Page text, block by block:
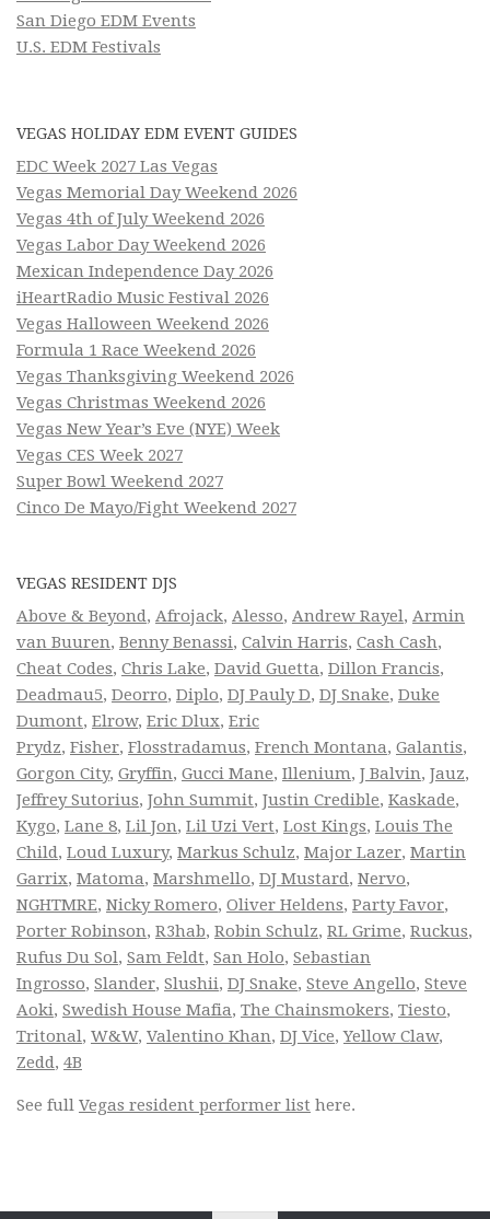
San Diego EDM Events
U.S. EDM Festivals
VEGAS HOLIDAY EDM EVENT GUIDES
EDC Week 2027 Las Vegas
Vegas Memorial Day Weekend 2026
Vegas 4th of July Weekend 2026
Vegas Labor Day Weekend 2026
Mexican Independence Day 2026
iHeartRadio Music Festival 2026
Vegas Halloween Weekend 2026
Formula 1 Race Weekend 2026
Vegas Thanksgiving Weekend 2026
Vegas Christmas Weekend 2026
Vegas New Year’s Eve (NYE) Week
Vegas CES Week 2027
Super Bowl Weekend 2027
Cinco De Mayo/Fight Weekend 2027
VEGAS RESIDENT DJS
Above & Beyond, Afrojack, Alesso, Andrew Rayel, Armin
van Buuren, Benny Benassi, Calvin Harris, Cash Cash,
Cheat Codes, Chris Lake, David Guetta, Dillon Francis,
Deadmau5, Deorro, Diplo, DJ Pauly D, DJ Snake, Duke
Dumont, Elrow, Eric Dlux, Eric
Prydz, Fisher, Flosstradamus, French Montana, Galantis,
Gorgon City, Gryffin, Gucci Mane, Illenium, J Balvin, Jauz,
Jeffrey Sutorius, John Summit, Justin Credible, Kaskade,
Kygo, Lane 8, Lil Jon, Lil Uzi Vert, Lost Kings, Louis The
Child, Loud Luxury, Markus Schulz, Major Lazer, Martin
Garrix, Matoma, Marshmello, DJ Mustard, Nervo,
NGHTMRE, Nicky Romero, Oliver Heldens, Party Favor,
Porter Robinson, R3hab, Robin Schulz, RL Grime, Ruckus,
Rufus Du Sol, Sam Feldt, San Holo, Sebastian
Ingrosso, Slander, Slushii, DJ Snake, Steve Angello, Steve
Aoki, Swedish House Mafia, The Chainsmokers, Tiesto,
Tritonal, W&W, Valentino Khan, DJ Vice,Yellow Claw,
Zedd, 4B
See full Vegas resident performer list here.